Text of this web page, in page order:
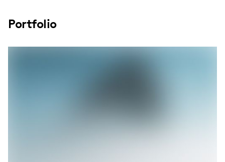
Portfolio